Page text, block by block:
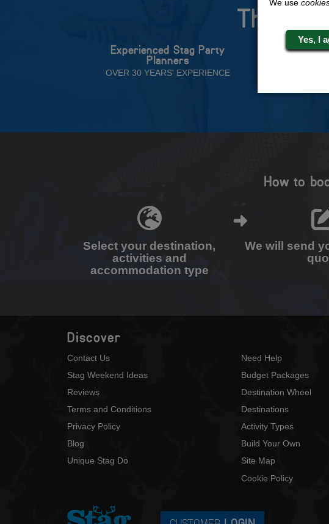
The
Experienced Stag Party
Planners
OVER 30 YEARS' EXPERIENCE
Travel
How to
Select your destination,
activities and
accommodation type
We will send
Discover
Contact Us
Stag Weekend Ideas
Reviews
Terms and Conditions
Privacy Policy
Blog
Unique Stag Do
Need Help
Budget Packages
Destination Wheel
Destinations
Activity Types
Build Your Own
Site Map
Cookie Policy
We use
Yes, I